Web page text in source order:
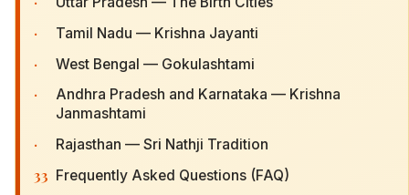
· Tamil Nadu — Krishna Jayanti
· West Bengal — Gokulashtami
·
Andhra Pradesh and Karnataka — Krishna
Janmashtami
· Rajasthan — Sri Nathji Tradition
33 Frequently Asked Questions (FAQ)